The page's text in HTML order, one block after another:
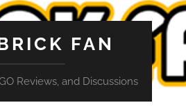
FAN
Reviews, and Discussions